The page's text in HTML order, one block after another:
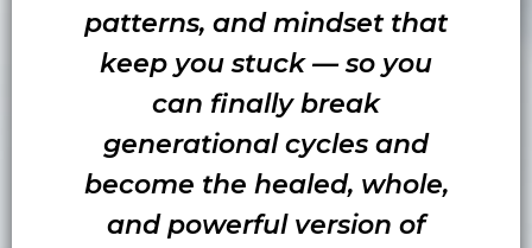
patterns, and mindset that
keep you stuck — so you
can finally break
generational cycles and
become the healed, whole,
and powerful version of